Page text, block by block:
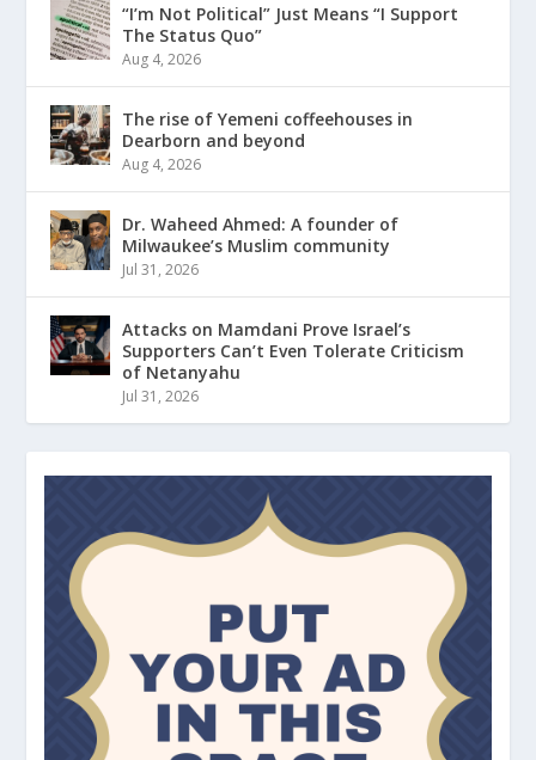
“I’m Not Political” Just Means “I Support
The Status Quo”
Aug 4, 2026
The rise of Yemeni coffeehouses in
Dearborn and beyond
Aug 4, 2026
Dr. Waheed Ahmed: A founder of
Milwaukee’s Muslim community
Jul 31, 2026
Attacks on Mamdani Prove Israel’s
Supporters Can’t Even Tolerate Criticism
of Netanyahu
Jul 31, 2026